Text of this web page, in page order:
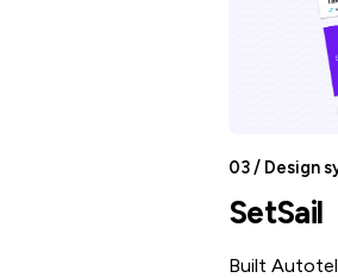
03 / Design
SetSail
Built